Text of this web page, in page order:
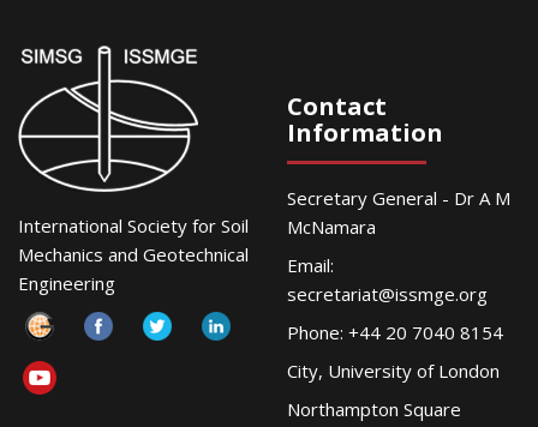
International Society for Soil
Mechanics and Geotechnical
Engineering
Contact
Information
Secretary General - Dr A M
McNamara
Email:
secretariat@issmge.org
Phone: +44 20 7040 8154
City, University of London
Northampton Square